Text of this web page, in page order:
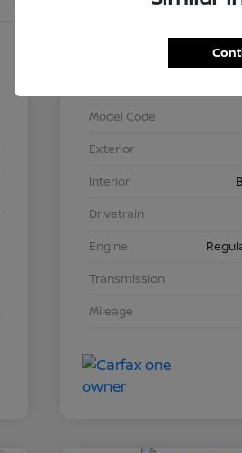
Model Code
Exterior
Interior
Drivetrain
Engine
Transmission
Mileage